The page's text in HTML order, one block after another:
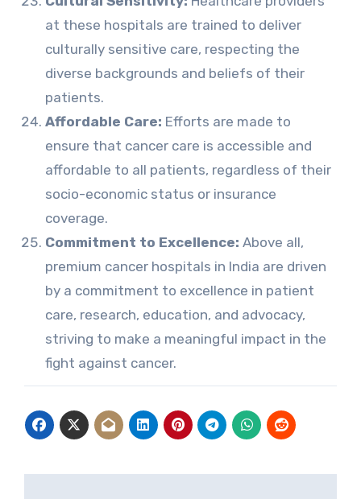
at these hospitals are trained to deliver
culturally sensitive care, respecting the
diverse backgrounds and beliefs of their
patients.
Affordable Care: Efforts are made to
ensure that cancer care is accessible and
affordable to all patients, regardless of their
socio-economic status or insurance
coverage.
Commitment to Excellence: Above all,
premium cancer hospitals in India are driven
by a commitment to excellence in patient
care, research, education, and advocacy,
striving to make a meaningful impact in the
fight against cancer.